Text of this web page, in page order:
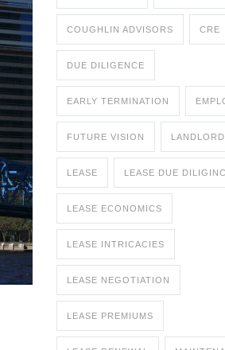
COUGHLIN ADVISORS CRE
DUE DILIGENCE
EARLY TERMINATION
FUTURE VISION LANDLORD
LEASE LEASE DUE
LEASE ECONOMICS
LEASE INTRICACIES
LEASE NEGOTIATION
LEASE PREMIUMS